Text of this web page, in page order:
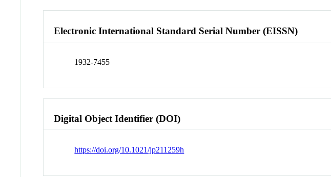
Electronic International Standard Serial Number (EISSN)
1932-7455
Digital Object Identifier (DOI)
https://doi.org/10.1021/jp211259h